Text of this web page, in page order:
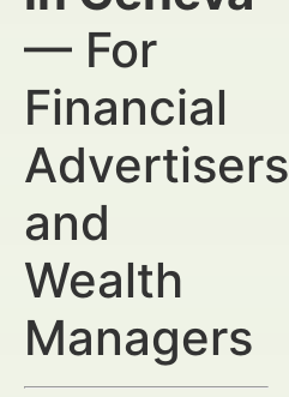
— For
Financial
Advertisers
and
Wealth
Managers